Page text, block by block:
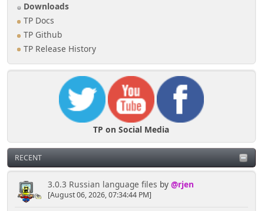
Downloads
TP Docs
TP Github
TP Release History
TP on Social Media
RECENT
3.0.3 Russian language files by @rjen
[August 06, 2026, 07:34:44 PM]